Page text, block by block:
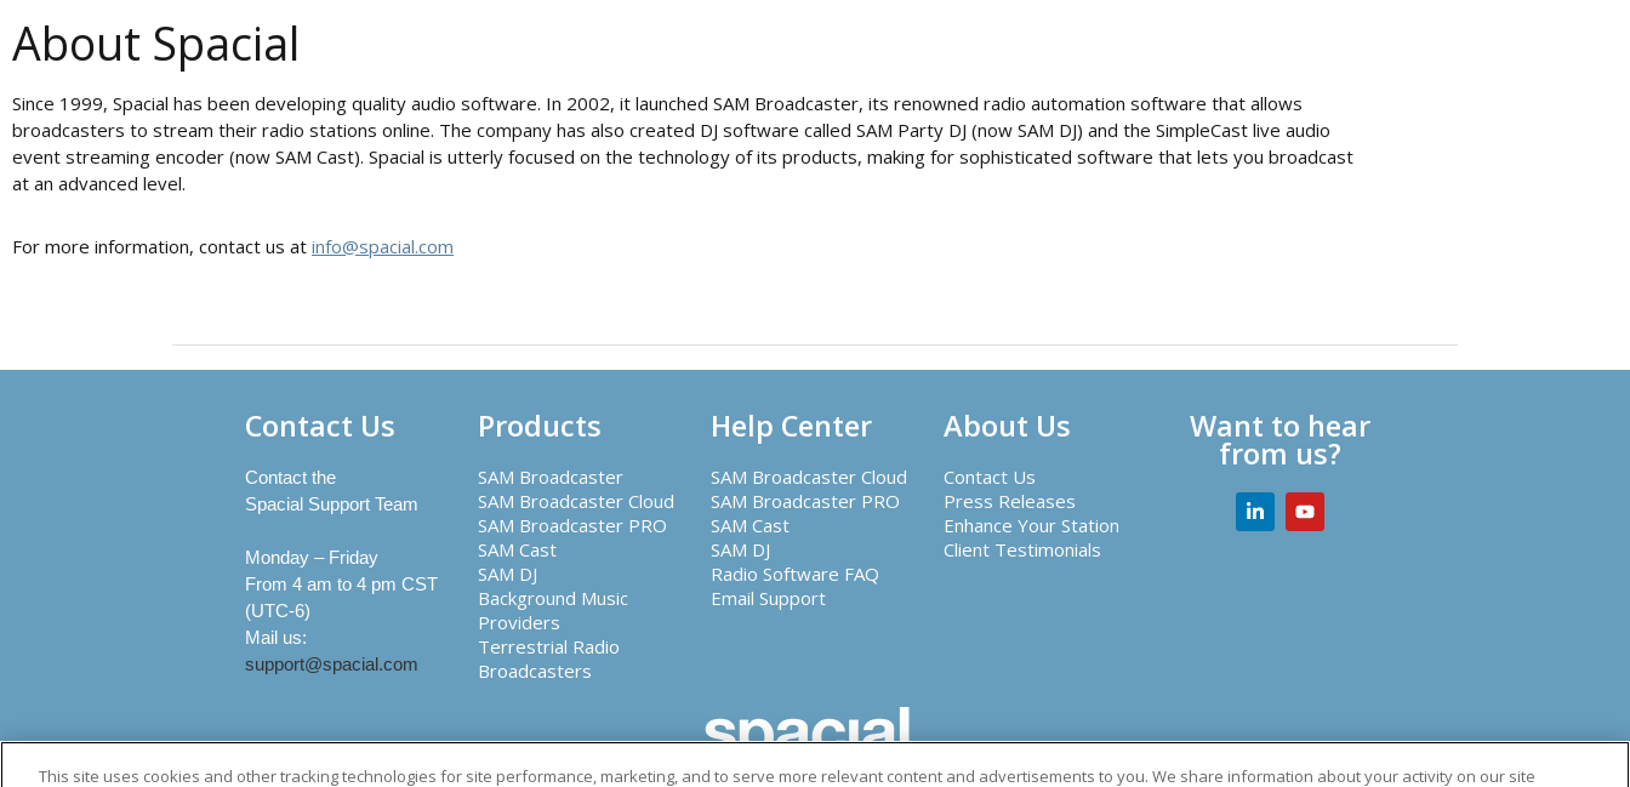
About Spacial
Since 1999, Spacial has been developing quality audio software. In 2002, it launched SAM Broadcaster, its renowned radio automation software that allows
broadcasters to stream their radio stations online. The company has also created DJ software called SAM Party DJ (now SAM DJ) and the SimpleCast live audio
event streaming encoder (now SAM Cast). Spacial is utterly focused on the technology of its products, making for sophisticated software that lets you broadcast
at an advanced level.
For more information, contact us at info@spacial.com
Contact Us
Contact the
Spacial Support Team
Monday – Friday
From 4 am to 4 pm CST
(UTC-6)
Mail us:
support@spacial.com
Products
SAM Broadcaster
SAM Broadcaster Cloud
SAM Broadcaster PRO
SAM Cast
SAM DJ
Background Music
Providers
Terrestrial Radio
Broadcasters
Help Center
SAM Broadcaster Cloud
SAM Broadcaster PRO
SAM Cast
SAM DJ
Radio Software FAQ
Email Support
About Us
Contact Us
Press Releases
Enhance Your Station
Client Testimonials
Want to hear
from us?
Creator of leading radio automation software and other audio solutions.
This site uses cookies and other tracking technologies for site performance, marketing, and to serve more relevant content and advertisements to you. We share information about your activity on our site